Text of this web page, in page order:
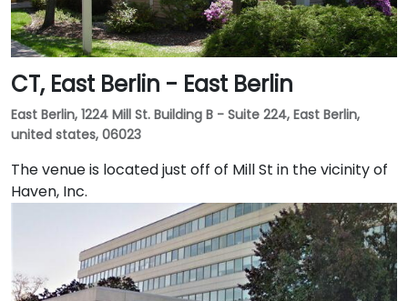
CT, East Berlin - East Berlin
East Berlin, 1224 Mill St. Building B - Suite 224, East Berlin,
united states, 06023
The venue is located just off of Mill St in the vicinity of
Haven, Inc.